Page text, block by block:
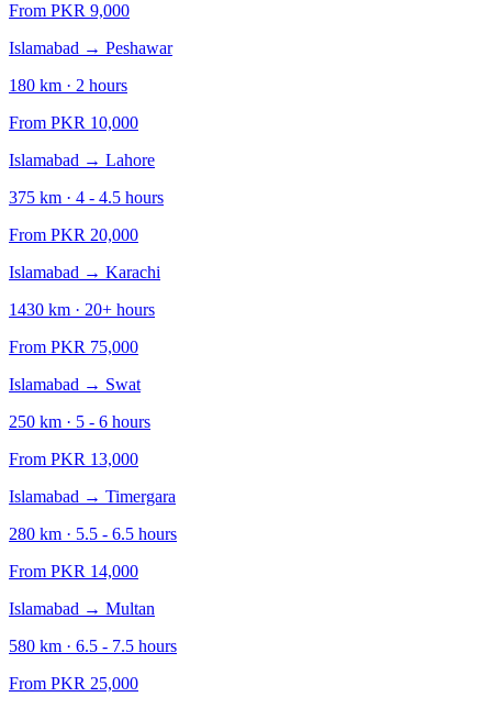
From PKR 9,000
Islamabad → Peshawar
180 km · 2 hours
From PKR 10,000
Islamabad → Lahore
375 km · 4 - 4.5 hours
From PKR 20,000
Islamabad → Karachi
1430 km · 20+ hours
From PKR 75,000
Islamabad → Swat
250 km · 5 - 6 hours
From PKR 13,000
Islamabad → Timergara
280 km · 5.5 - 6.5 hours
From PKR 14,000
Islamabad → Multan
580 km · 6.5 - 7.5 hours
From PKR 25,000